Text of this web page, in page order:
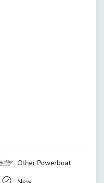
Other Powerboat